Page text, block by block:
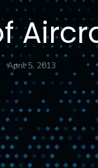
April 5, 2013